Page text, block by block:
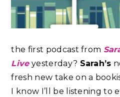
the first podcast from
Liveyesterday? Sarah’s
fresh new take on a
I know I’ll be listening to